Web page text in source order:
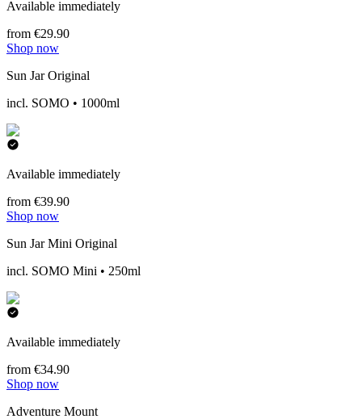
Available immediately
from €29.90
Shop now
Sun Jar Original
incl. SOMO • 1000ml
Available immediately
from €39.90
Shop now
Sun Jar Mini Original
incl. SOMO Mini • 250ml
Available immediately
from €34.90
Shop now
Adventure Mount